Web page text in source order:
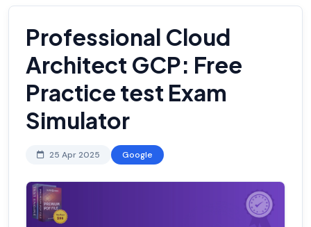
Professional Cloud
Architect GCP: Free
Practice test Exam
Simulator
25 Apr 2025 Google